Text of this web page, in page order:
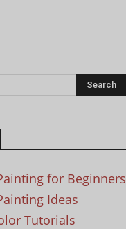
for Beginners
Ideas
Tutorials